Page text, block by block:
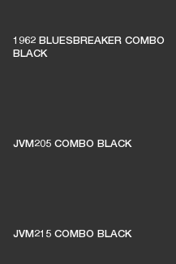
1962 BLUESBREAKER COMBO
BLACK
JVM205 COMBO BLACK
JVM215 COMBO BLACK